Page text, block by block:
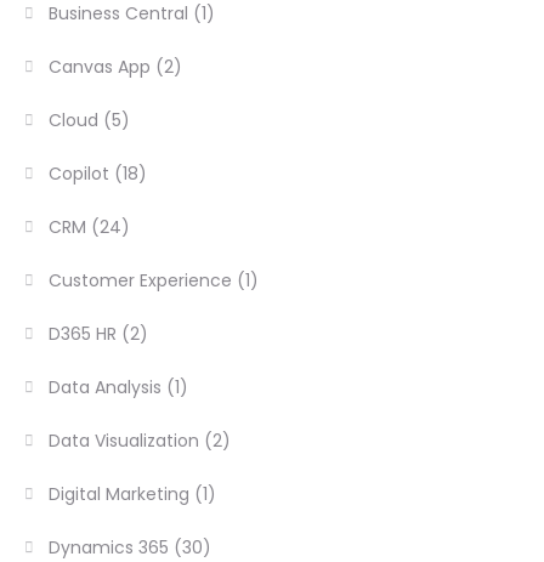
Business Central (1)
Canvas App (2)
Cloud (5)
Copilot (18)
CRM (24)
Customer Experience (1)
D365 HR (2)
Data Analysis (1)
Data Visualization (2)
Digital Marketing (1)
Dynamics 365 (30)